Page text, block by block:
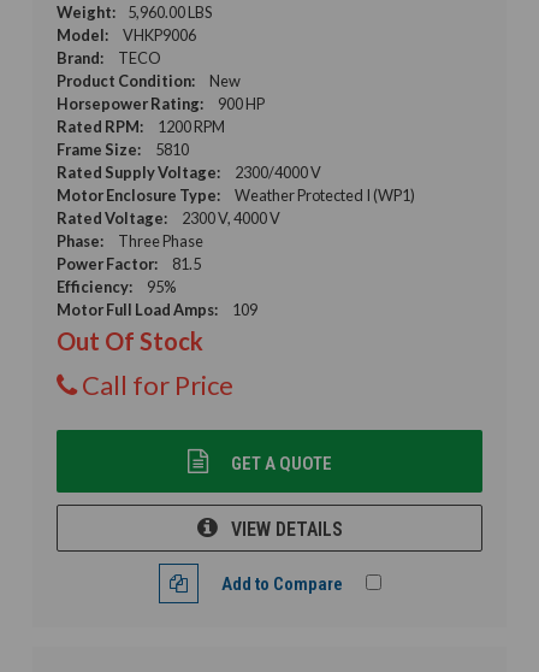
Weight:
5,960.00 LBS
Model:
VHKP9006
Brand:
TECO
Product Condition:
New
Horsepower Rating:
900 HP
Rated RPM:
1200 RPM
Frame Size:
5810
Rated Supply Voltage:
2300/4000 V
Motor Enclosure Type:
Weather Protected I (WP1)
Rated Voltage:
2300 V, 4000 V
Phase:
Three Phase
Power Factor:
81.5
Efficiency:
95%
Motor Full Load Amps:
109
Out Of Stock
Call for Price
GET A QUOTE
VIEW DETAILS
Add to Compare